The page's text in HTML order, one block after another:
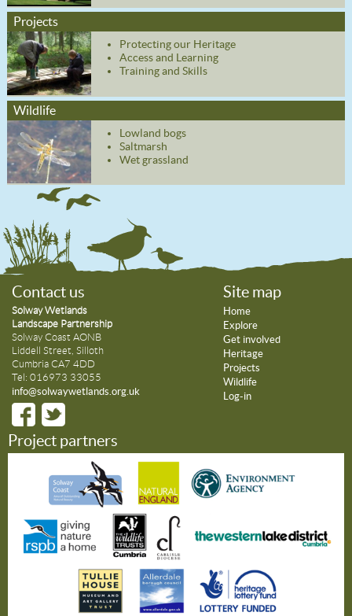
Projects
Protecting our Heritage
Access and Learning
Training and Skills
Wildlife
Lowland bogs
Saltmarsh
Wet grassland
Contact us
Solway Wetlands
Landscape Partnership
Solway Coast AONB
Liddell Street, Silloth
Cumbria CA7 4DD
Tel: 016973 33055
info@solwaywetlands.org.uk
Site map
Home
Explore
Get involved
Heritage
Projects
Wildlife
Log-in
Project partners